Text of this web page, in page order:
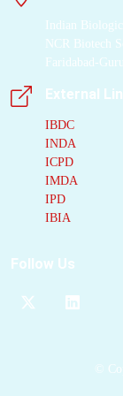
Indian
NCR Biotech
Faridabad-
External
IBDC
INDA
ICPD
IMDA
IPD
IBIA
Follow Us
©